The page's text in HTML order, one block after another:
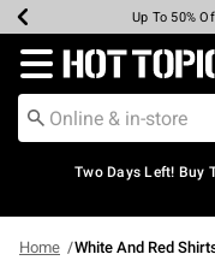
Earn Hot
Up To 50%
Up To 40%
Up To 60%
Free
Free
Redirect to Hot
Two Days Left! Buy
Home White And Red